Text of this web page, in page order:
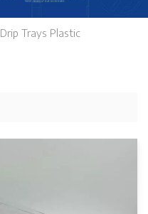
Drip Trays Plastic